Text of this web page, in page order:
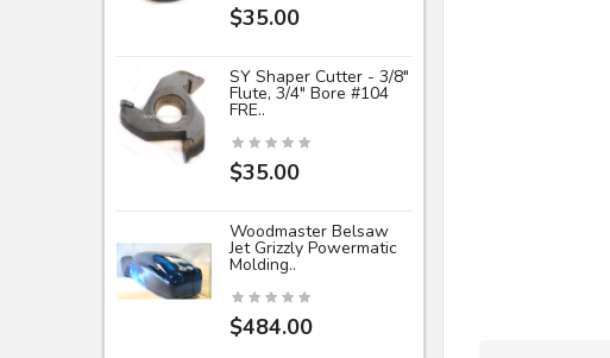
$35.00
SY Shaper Cutter - 3/8"
Flute, 3/4" Bore #104
FRE..
$35.00
Woodmaster Belsaw
Jet Grizzly Powermatic
Molding..
$484.00